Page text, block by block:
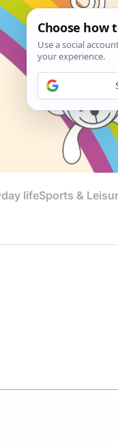
lifeSports &